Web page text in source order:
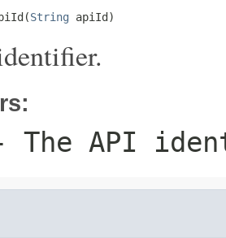
String apiId)
The API